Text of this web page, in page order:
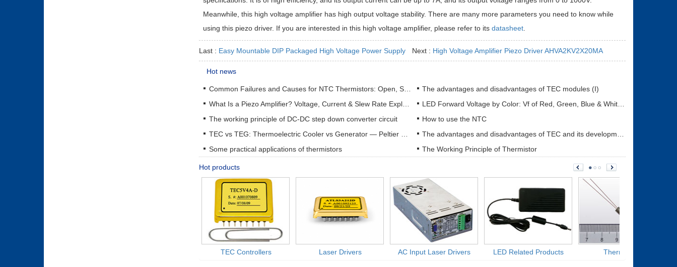
Meanwhile, this high voltage amplifier has high output voltage stability. There are many more parameters you need to know while
using this piezo driver. If you are interested in this high voltage amplifier, please refer to its datasheet.
Last : Easy Mountable DIP Packaged High Voltage Power Supply Next : High Voltage Amplifier Piezo Driver AHVA2KV2X20MA
Hot news
Common Failures and Causes for NTC Thermistors: Open, Short, Drift & How to Prevent Them
The advantages and disadvantages of TEC modules (I)
What Is a Piezo Amplifier? Voltage, Current & Slew Rate Explained
The working principle of DC-DC step down converter circuit
How to use the NTC
Some practical applications of thermistors
The Working Principle of Thermistor
Hot products
TEC Controllers Laser Drivers AC Input Laser Drivers LED Related Products Thermistors